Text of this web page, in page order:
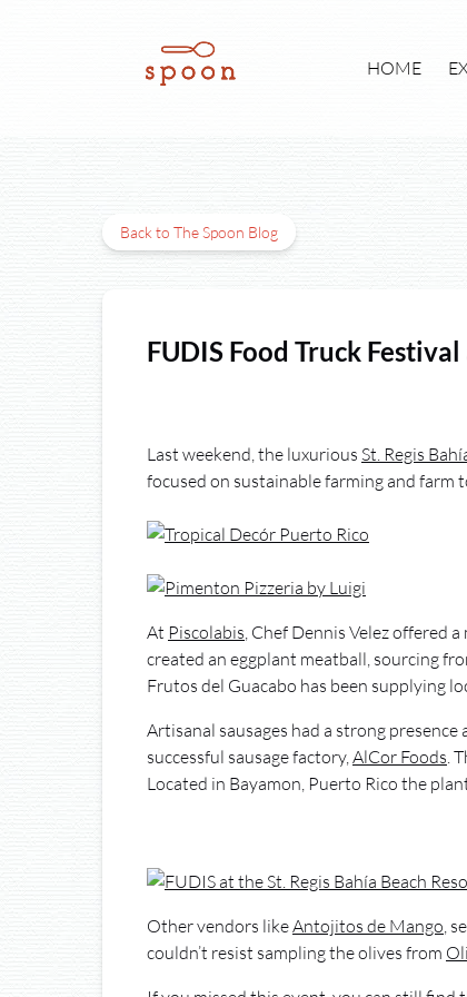
HOME
Back to The Spoon Blog
FUDIS Food Truck
Last weekend, the luxurious St. Regis
focused on sustainable farming and farm
At Piscolabis, Chef Dennis Velez offered
created an eggplant meatball, sourcing
Frutos del Guacabo has been supplying
Artisanal sausages had a strong
successful sausage factory,AlCor Foods.
Located in Bayamon, Puerto Rico the
Other vendors likeAntojitos de Mango,
couldn’t resist sampling the olives from